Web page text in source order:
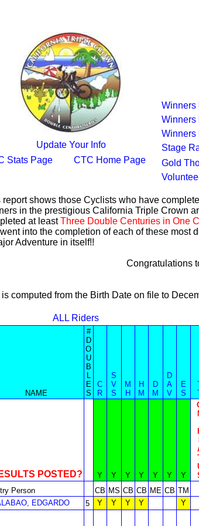
Update Your Info
Stats Page
CTC Home Page
Winners
Winners
Winners
Stage
Gold
report shows those Cyclists who have
in the prestigious California Triple Crown
at leastThree Double Centuries in One
into the completion of each of these most
Adventure in itself!!
Congratulations
computed from the Birth Date on file to
ALL Riders
NAME
#
D
O
U
B
L
E
S
C
R
S
V
S
M
H
H
M
D
M
D
A
V
E
S
POSTED? Y Y Y Y Y Y Y
Person
CB MS CB CB ME CB TM
EDGARDO
5 Y Y Y Y Y